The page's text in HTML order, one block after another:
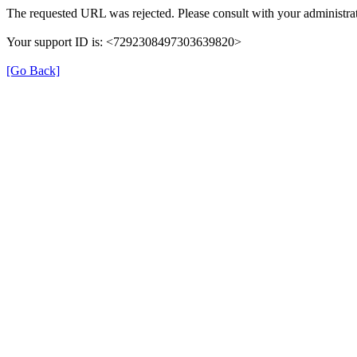
The requested URL was rejected. Please consult with your
Your support ID is: <7292308497303639820>
[Go Back]